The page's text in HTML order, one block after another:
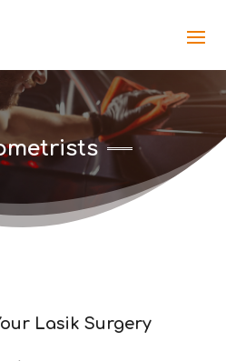
Lasik Surgery